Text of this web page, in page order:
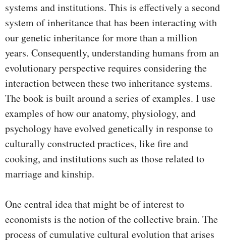
systems and institutions. This is effectively a second
system of inheritance that has been interacting with
our genetic inheritance for more than a million
years. Consequently, understanding humans from an
evolutionary perspective requires considering the
interaction between these two inheritance systems.
The book is built around a series of examples. I use
examples of how our anatomy, physiology, and
psychology have evolved genetically in response to
culturally constructed practices, like fire and
cooking, and institutions such as those related to
marriage and kinship.
One central idea that might be of interest to
economists is the notion of the collective brain. The
process of cumulative cultural evolution that arises